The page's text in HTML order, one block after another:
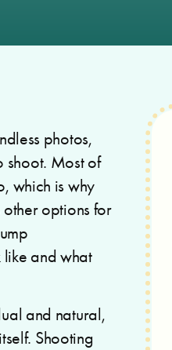
photos,
shoot. Most of
which is why
options for
and what
and natural,
Shooting